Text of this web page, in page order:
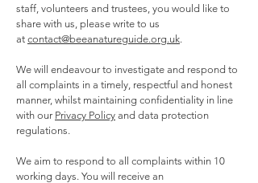
staff, volunteers and trustees, you would like to
share with us, please write to us
at contact@beeanatureguide.org.uk.
We will endeavour to investigate and respond to
all complaints in a timely, respectful and honest
manner, whilst maintaining confidentiality in line
with our Privacy Policy and data protection
regulations.
We aim to respond to all complaints within 10
working days. You will receive an